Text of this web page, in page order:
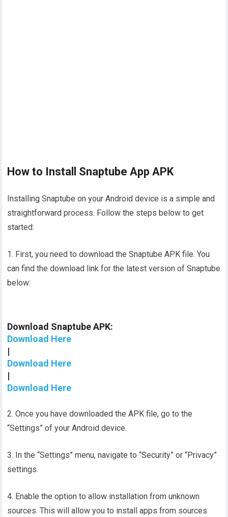
How to Install Snaptube App APK
Installing Snaptube on your Android device is a simple and
straightforward process. Follow the steps below to get
started:
1. First, you need to download the Snaptube APK file. You
can find the download link for the latest version of Snaptube
below:
Download Snaptube APK:
Download Here
|
Download Here
|
Download Here
2. Once you have downloaded the APK file, go to the
“Settings” of your Android device.
3. In the “Settings” menu, navigate to “Security” or “Privacy”
settings.
4. Enable the option to allow installation from unknown
sources. This will allow you to install apps from sources